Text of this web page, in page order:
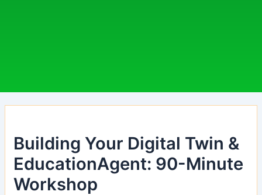
Building Your Digital Twin &
EducationAgent: 90-Minute
Workshop